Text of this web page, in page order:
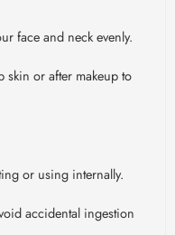
face and neck evenly.
skin or after makeup to
or using internally.
accidental ingestion